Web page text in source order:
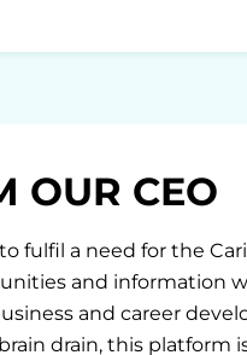
OUR CEO
fulfil a need for the
and information
and career
drain, this platform